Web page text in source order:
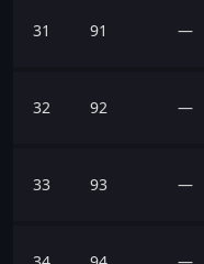
31 91 —
32 92 —
33 93 —